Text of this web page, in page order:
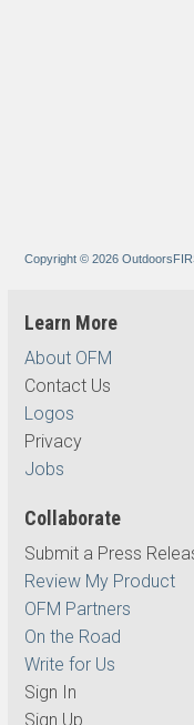
Copyright © 2026
Learn More
About OFM
Contact Us
Logos
Privacy
Jobs
Collaborate
Submit a Press
Review My Product
OFM Partners
On the Road
Write for Us
Sign In
Sign Up